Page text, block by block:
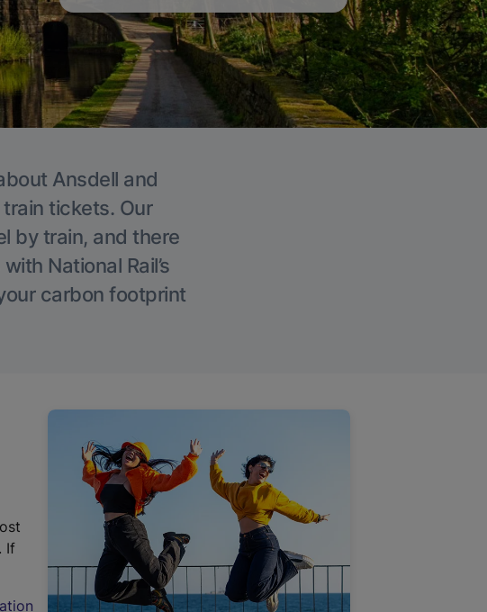
Ansdell and
tickets. Our
by train, and there
National Rail’s
carbon footprint
. If